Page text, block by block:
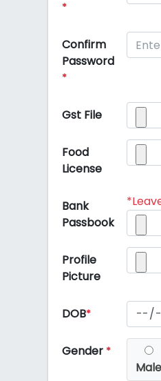
*
Confirm
Password
*
Gst File
Food
License
Bank
Passbook
Profile
Picture
DOB*
Gender *
Male